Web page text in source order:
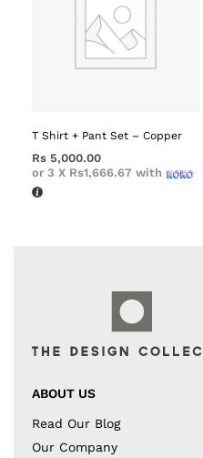
T Shirt + Pant Set – Copper
Rs 5,000.00
or 3 X Rs1,666.67 with
ABOUT US
Read Our Blog
Our Company